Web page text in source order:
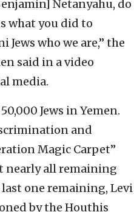
Netanyahu, do
what you did to
Jews who we are,” the
said in a video
media.
Jews in Yemen.
and
Magic Carpet”
nearly all remaining
last one remaining, Levi
by the Houthis